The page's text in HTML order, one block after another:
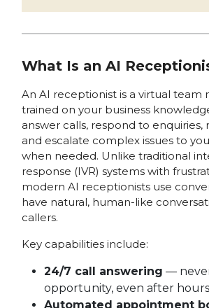
What Is an AI
An AI receptionist is a virtual team
trained on your business
answer calls, respond to enquiries,
and escalate complex issues to
when needed. Unlike traditional
response (IVR) systems with
modern AI receptionists use
have natural, human-like
callers.
Key capabilities include:
24/7 call answering —
opportunity, even after hours
Automated appointment